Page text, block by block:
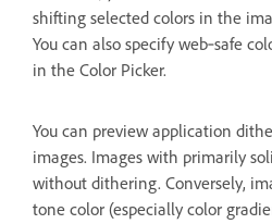
shifting selected colors in the
You can also specify web‑safe
in the Color Picker.
You can preview application
images. Images with primarily
without dithering. Conversely,
tone color (especially color